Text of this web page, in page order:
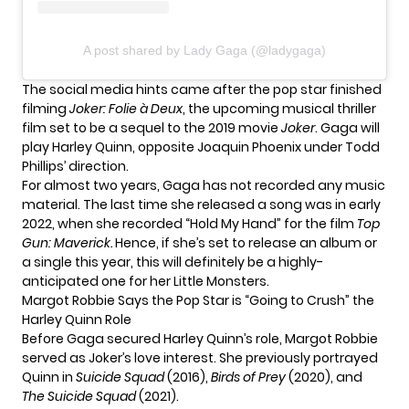
A post shared by Lady Gaga (@ladygaga)
The social media hints came after the pop star finished
filming Joker: Folie à Deux, the upcoming musical thriller
film set to be a sequel to the 2019 movie Joker. Gaga will
play Harley Quinn, opposite Joaquin Phoenix under Todd
Phillips’ direction.
For almost two years, Gaga has not recorded any music
material. The last time she released a song was in early
2022, when she recorded “Hold My Hand” for the film Top
Gun: Maverick.Hence, if she’s set to release an album or
a single this year, this will definitely be a highly-
anticipated one for her Little Monsters.
Margot Robbie Says the Pop Star is “Going to Crush” the
Harley Quinn Role
Before Gaga secured Harley Quinn’s role, Margot Robbie
served as Joker’s love interest. She previously portrayed
Quinn in Suicide Squad(2016), Birds of Prey(2020), and
The Suicide Squad(2021).